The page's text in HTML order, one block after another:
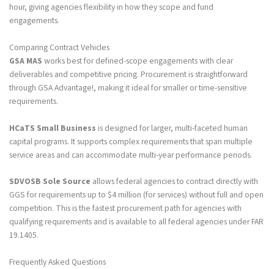
hour, giving agencies flexibility in how they scope and fund
engagements.
Comparing Contract Vehicles
GSA MAS works best for defined-scope engagements with clear
deliverables and competitive pricing. Procurement is straightforward
through GSA Advantage!, making it ideal for smaller or time-sensitive
requirements.
HCaTS Small Business is designed for larger, multi-faceted human
capital programs. It supports complex requirements that span multiple
service areas and can accommodate multi-year performance periods.
SDVOSB Sole Source allows federal agencies to contract directly with
GGS for requirements up to $4 million (for services) without full and open
competition. This is the fastest procurement path for agencies with
qualifying requirements and is available to all federal agencies under FAR
19.1405.
Frequently Asked Questions